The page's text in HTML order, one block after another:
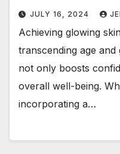
JULY 16, 2024
Achieving glowing
transcending age
not only boosts
overall well-being.
incorporating a…